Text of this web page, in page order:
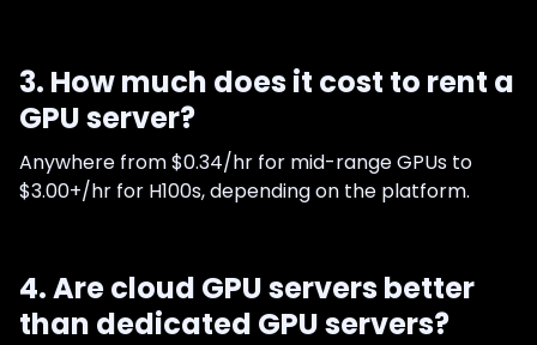
3. How much does it cost to rent a
GPU server?
Anywhere from $0.34/hr for mid-range GPUs to
$3.00+/hr for H100s, depending on the platform.
4. Are cloud GPU servers better
than dedicated GPU servers?